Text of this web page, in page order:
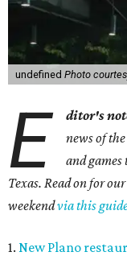
undefined Photo
E ditor's
news of
and
Texas. Read on for
weekendvia this
1. New Plano